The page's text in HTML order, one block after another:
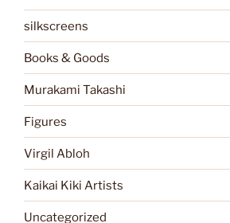
silkscreens
Books & Goods
Murakami Takashi
Figures
Virgil Abloh
Kaikai Kiki Artists
Uncategorized